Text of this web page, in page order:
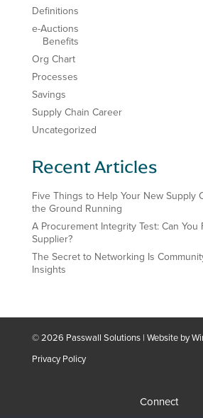
Definitions
e-Auctions
Benefits
Org Chart
Processes
Savings
Supply Chain Career
Uncategorized
Recent Articles
Five Things to Help Your New Supply
the Ground Running
A Procurement Integrity Test: Can You
Supplier?
The Secret to Networking Is
Insights
© 2026 Passwall Solutions | Website by
Privacy Policy
Connect